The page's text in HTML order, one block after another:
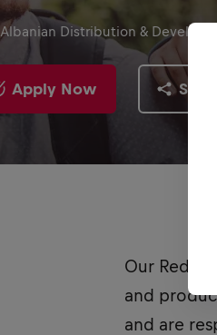
Albanian Distribution &
Apply Now
Our Red
and
and are